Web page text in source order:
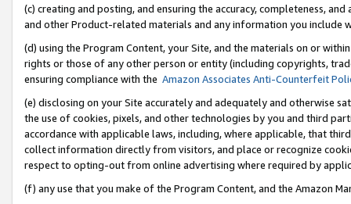
(c) creating and posting, and ensuring the accuracy, completeness,
and other Product-related materials and any information you include
(d) using the Program Content, your Site, and the materials on or
rights or those of any other person or entity (including copyrights,
ensuring compliance with the Amazon Associates Anti-Counterfeit
(e) disclosing on your Site accurately and adequately and otherwise
the use of cookies, pixels, and other technologies by you and third
accordance with applicable laws, including, where applicable, that
collect information directly from visitors, and place or recognize
respect to opting-out from online advertising where required by
(f) any use that you make of the Program Content, and the Amazon